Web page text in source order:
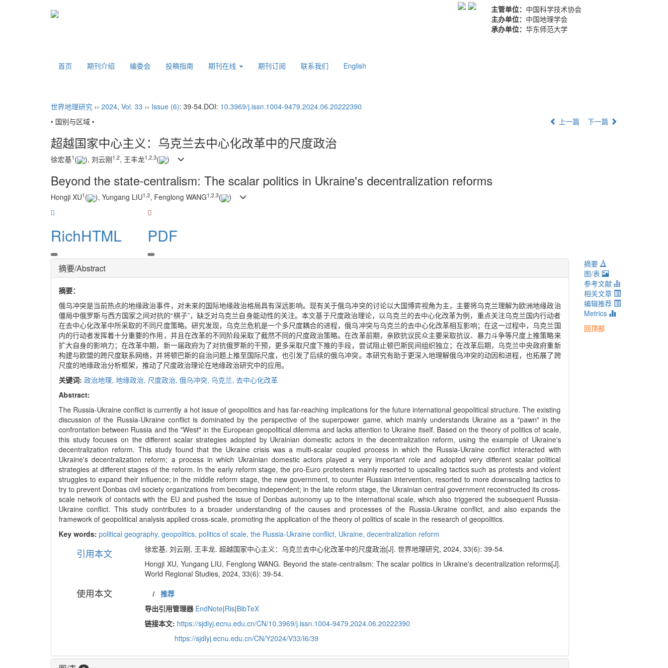
主管单位： 中国科学技术协会
主办单位： 中国地理学会
承办单位： 华东师范大学
首页 期刊介绍 编委会 投稿指南 期刊在线 期刊订阅 联系我们 English
世界地理研究 ›› 2024, Vol. 33 ›› Issue (6): 39-54.DOI: 10.3969/j.issn.1004-9479.2024.06.20222390
• 国别与区域 •
上一篇 下一篇
超越国家中心主义：乌克兰去中心化改革中的尺度政治
徐宏基1 ( ), 刘云刚1 2, 王丰龙1 2 3( )
Beyond the state-centralism: The scalar politics in Ukraine's decentralization reforms
Hongji XU1 ( ), Yungang LIU1 ,2, Fenglong WANG1 ,2,3( )
RichHTML PDF
摘要/Abstract
摘要：
俄乌冲突是当前热点的地缘政治事件，对未来的国际地缘政治格局具有深远影响。现有关于俄乌冲突的讨论以大国博弈视角为主，主要将乌克兰理解为欧洲地缘政治
僵局中俄罗斯与西方国家之间对抗的“棋子”，缺乏对乌克兰自身能动性的关注。本文基于尺度政治理论，以乌克兰的去中心化改革为例，重点关注乌克兰国内行动者
在去中心化改革中所采取的不同尺度策略。研究发现，乌克兰危机是一个多尺度耦合的进程，俄乌冲突与乌克兰的去中心化改革相互影响；在这一过程中，乌克兰国
内的行动者发挥着十分重要的作用，并且在改革的不同阶段采取了截然不同的尺度政治策略。在改革前期，亲欧抗议民众主要采取抗议、暴力斗争等尺度上推策略来
扩大自身的影响力；在改革中期，新一届政府为了对抗俄罗斯的干预，更多采取尺度下推的手段，尝试阻止顿巴斯民间组织独立；在改革后期，乌克兰中央政府重新
构建与欧盟的跨尺度联系网络，并将顿巴斯的自治问题上推至国际尺度，也引发了后续的俄乌冲突。本研究有助于更深入地理解俄乌冲突的动因和进程，也拓展了跨
尺度的地缘政治分析框架，推动了尺度政治理论在地缘政治研究中的应用。
关键词: 政治地理, 地缘政治, 尺度政治, 俄乌冲突, 乌克兰, 去中心化改革
Abstract:
The Russia-Ukraine conflict is currently a hot issue of geopolitics and has far-reaching implications for the future international geopolitical structure. The existing
discussion of the Russia-Ukraine conflict is dominated by the perspective of the superpower game, which mainly understands Ukraine as a "pawn" in the
confrontation between Russia and the "West" in the European geopolitical dilemma and lacks attention to Ukraine itself. Based on the theory of politics of scale,
this study focuses on the different scalar strategies adopted by Ukrainian domestic actors in the decentralization reform, using the example of Ukraine's
decentralization reform. This study found that the Ukraine crisis was a multi-scalar coupled process in which the Russia-Ukraine conflict interacted with
Ukraine's decentralization reform; a process in which Ukrainian domestic actors played a very important role and adopted very different scalar political
strategies at different stages of the reform. In the early reform stage, the pro-Euro protesters mainly resorted to upscaling tactics such as protests and violent
struggles to expand their influence; in the middle reform stage, the new government, to counter Russian intervention, resorted to more downscaling tactics to
try to prevent Donbas civil society organizations from becoming independent; in the late reform stage, the Ukrainian central government reconstructed its cross-
scale network of contacts with the EU and pushed the issue of Donbas autonomy up to the international scale, which also triggered the subsequent Russia-
Ukraine conflict. This study contributes to a broader understanding of the causes and processes of the Russia-Ukraine conflict, and also expands the
framework of geopolitical analysis applied cross-scale, promoting the application of the theory of politics of scale in the research of geopolitics.
Key words: political geography, geopolitics, politics of scale, the Russia-Ukraine conflict, Ukraine, decentralization reform
引用本文
徐宏基, 刘云刚, 王丰龙. 超越国家中心主义：乌克兰去中心化改革中的尺度政治[J]. 世界地理研究, 2024, 33(6): 39-54.
Hongji XU, Yungang LIU, Fenglong WANG. Beyond the state-centralism: The scalar politics in Ukraine's decentralization reforms[J].
World Regional Studies, 2024, 33(6): 39-54.
使用本文 /推荐
导出引用管理器 EndNote|Ris|BibTeX
链接本文: https://sjdlyj.ecnu.edu.cn/CN/10.3969/j.issn.1004-9479.2024.06.20222390
https://sjdlyj.ecnu.edu.cn/CN/Y2024/V33/I6/39
摘要
图/表
参考文献
相关文章
编辑推荐
Metrics
回顶部